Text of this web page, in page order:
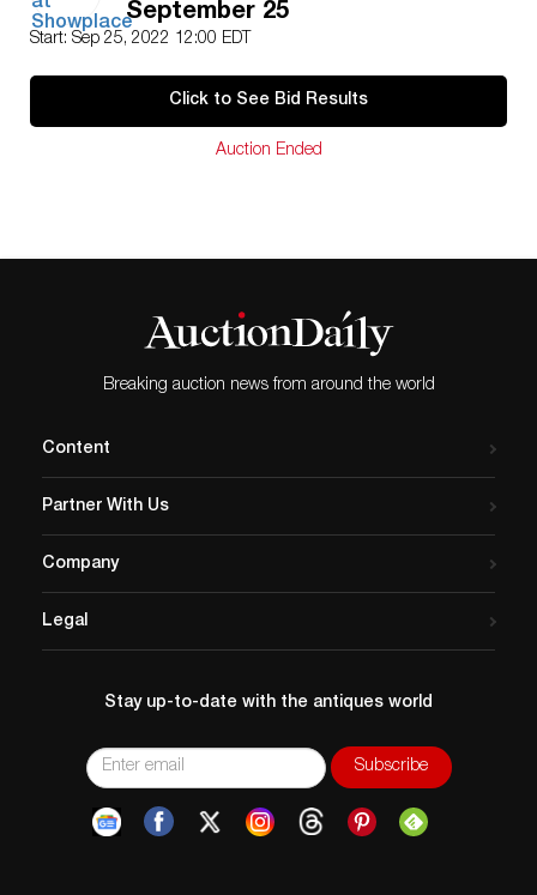
September 25
Start: Sep 25, 2022 12:00 EDT
Click to See Bid Results
Auction Ended
Breaking auction news from around the world
Content
Partner With Us
Company
Legal
Stay up-to-date with the antiques world